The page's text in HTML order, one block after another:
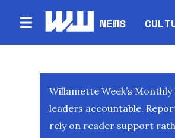
NEWS
Willamette Week’s
leaders accountable.
rely on reader support